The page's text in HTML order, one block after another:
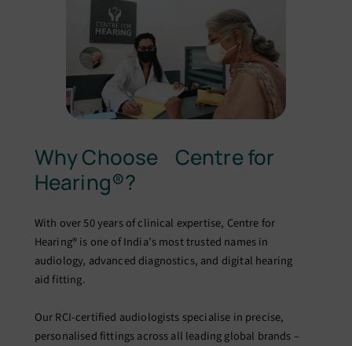
Why Choose Centre for
Hearing®?
With over 50 years of clinical expertise, Centre for
Hearing® is one of India’s most trusted names in
audiology, advanced diagnostics, and digital hearing
aid fitting.
Our RCI-certified audiologists specialise in precise,
personalised fittings across all leading global brands –